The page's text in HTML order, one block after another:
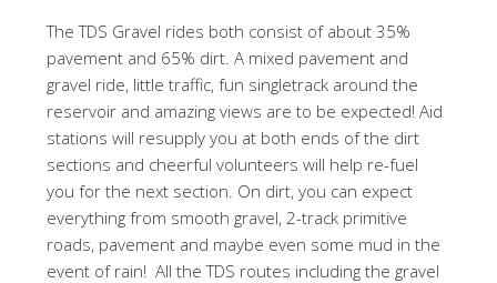
The TDS Gravel rides both consist of about 35%
pavement and 65% dirt. A mixed pavement and
gravel ride, little traffic, fun singletrack around the
reservoir and amazing views are to be expected! Aid
stations will resupply you at both ends of the dirt
sections and cheerful volunteers will help re-fuel
you for the next section. On dirt, you can expect
everything from smooth gravel, 2-track primitive
roads, pavement and maybe even some mud in the
event of rain! All the TDS routes including the gravel